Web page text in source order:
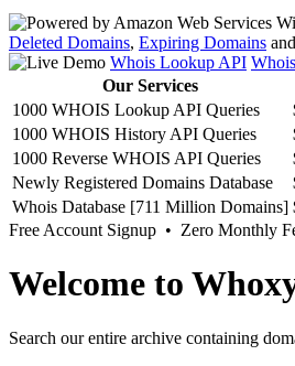
Deleted Domains, Expiring Domains and
Whois Lookup API
Our Services
1000 WHOIS Lookup API Queries
1000 WHOIS History API Queries
1000 Reverse WHOIS API Queries
Newly Registered Domains Database
Whois Database [711 Million Domains]
Free Account Signup • Zero Monthly
Welcome to
Search our entire archive containing